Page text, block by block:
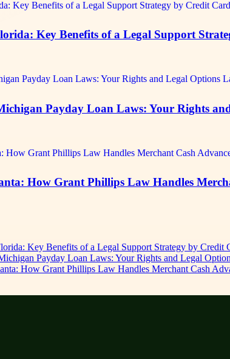
Key Benefits of a Legal Support
Payday Loan Laws: Your Rights
How Grant Phillips Law Handles
Key Benefits of a Legal Support Strategy by Credit
Payday Loan Laws: Your Rights and Legal
How Grant Phillips Law Handles Merchant Cash